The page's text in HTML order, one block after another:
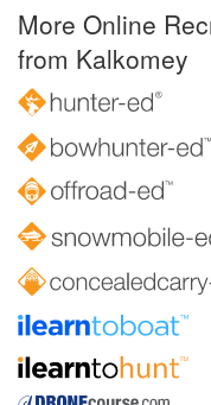
More Online
from Kalkomey